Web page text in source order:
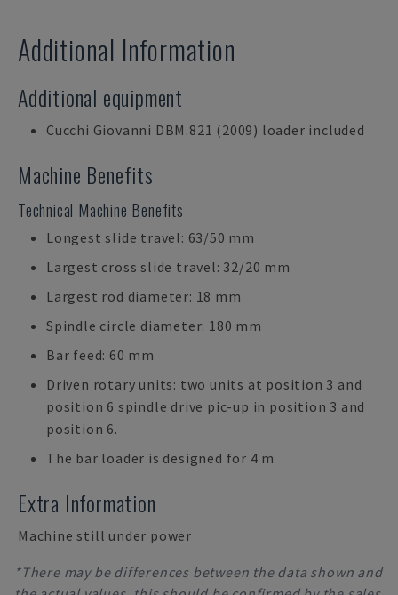
Additional Information
Additional equipment
Cucchi Giovanni DBM.821 (2009) loader included
Machine Benefits
Technical Machine Benefits
Longest slide travel: 63/50 mm
Largest cross slide travel: 32/20 mm
Largest rod diameter: 18 mm
Spindle circle diameter: 180 mm
Bar feed: 60 mm
Driven rotary units: two units at position 3 and
position 6 spindle drive pic-up in position 3 and
position 6.
The bar loader is designed for 4 m
Extra Information
Machine still under power
*There may be differences between the data shown and